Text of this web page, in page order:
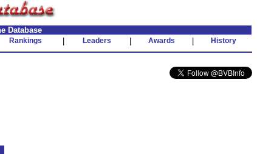
Database
Rankings Leaders Awards History